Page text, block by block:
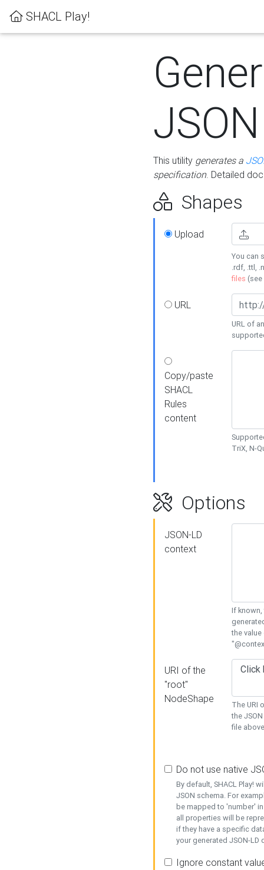
SHACL Play!
This utility generates a
specification. Detailed
Shapes
Upload
You can
.rdf, .ttl,
files (see
URL
URL of
Copy/paste
SHACL
Rules
content
TriX, N-
Options
JSON-LD
context
If known,
the
URI of the
"root"
NodeShape
The URI
the
file
Do not use native
By default, SHACL Play!
JSON schema. For
be mapped to 'number'
all properties will be
if they have a specific
your generated JSON-
Ignore constant